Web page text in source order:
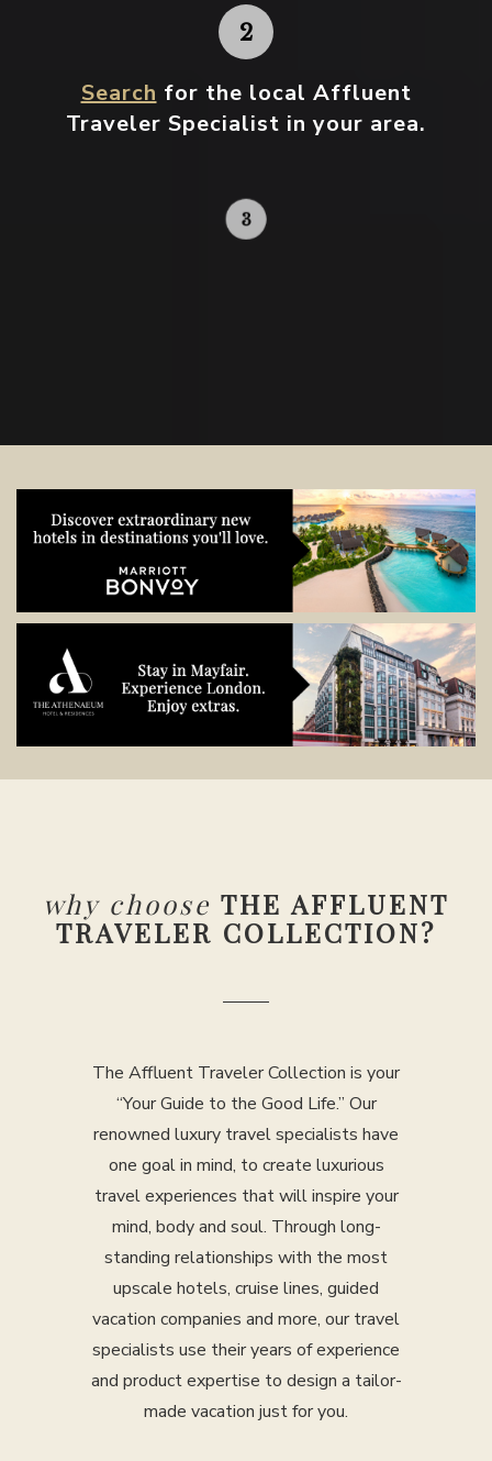
Search for the local Affluent
Traveler Specialist in your area.
why choose THE AFFLUENT
TRAVELER COLLECTION?
The Affluent Traveler Collection is your
“Your Guide to the Good Life.” Our
renowned luxury travel specialists have
one goal in mind, to create luxurious
travel experiences that will inspire your
mind, body and soul. Through long-
standing relationships with the most
upscale hotels, cruise lines, guided
vacation companies and more, our travel
specialists use their years of experience
and product expertise to design a tailor-
made vacation just for you.